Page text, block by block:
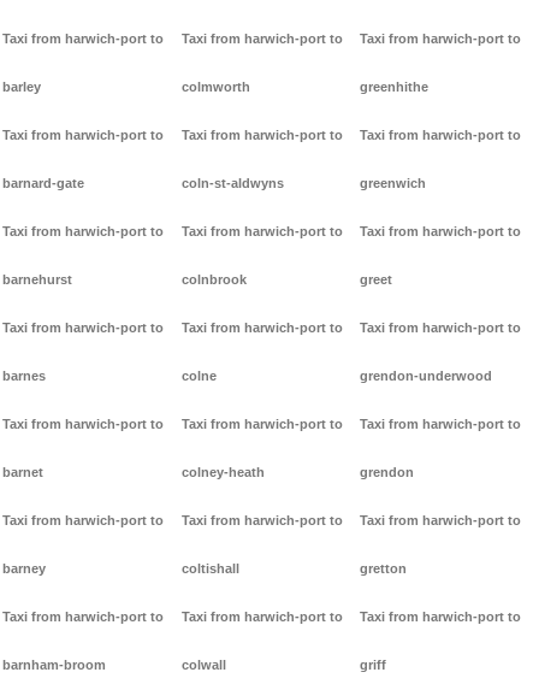
Taxi from harwich-port to
barley
Taxi from harwich-port to
barnard-gate
Taxi from harwich-port to
barnehurst
Taxi from harwich-port to
barnes
Taxi from harwich-port to
barnet
Taxi from harwich-port to
barney
Taxi from harwich-port to
barnham-broom
Taxi from harwich-port to
colmworth
Taxi from harwich-port to
coln-st-aldwyns
Taxi from harwich-port to
colnbrook
Taxi from harwich-port to
colne
Taxi from harwich-port to
colney-heath
Taxi from harwich-port to
coltishall
Taxi from harwich-port to
colwall
Taxi from harwich-port to
greenhithe
Taxi from harwich-port to
greenwich
Taxi from harwich-port to
greet
Taxi from harwich-port to
grendon-underwood
Taxi from harwich-port to
grendon
Taxi from harwich-port to
gretton
Taxi from harwich-port to
griff